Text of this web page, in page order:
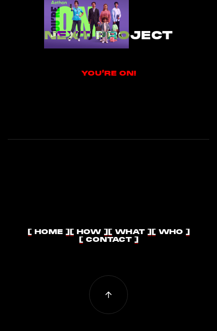
NEXT PROJECT
YOU’RE ON!
[ HOME ] [ HOW ]
[ HOW ]
[ WHAT ]
[ WHAT ]
[ WHO ]
[ CONTACT ]